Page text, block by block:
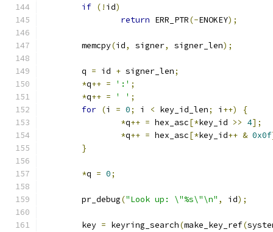
if (! id)
return ERR_PTR(-ENOKEY);
	memcpy
(id, signer, signer_len);
	q
= id + signer_len;
*q++ = ':' ;
*q++ = ' ' ;
for (i = 0; i < key_id_len; i ++)
{
*q++ = hex_asc[*key_id >> 4];
*q++ = hex_asc[*key_id++ & 0x0f
}
*q = 0;
	pr_debug
("Look up: \"%s\"\n" , id);
	key
= keyring_search(make_key_ref(